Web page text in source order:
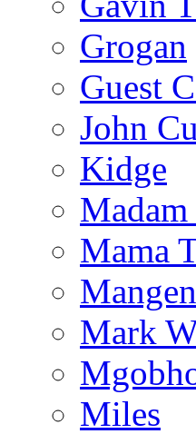
Grogan
Guest
John
Kidge
Mama
Mark
Miles